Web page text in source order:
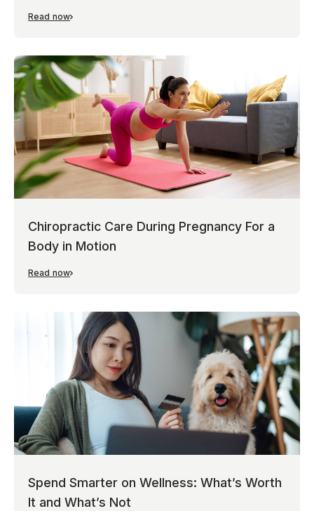
Read now
Chiropractic Care During Pregnancy For a
Body in Motion
Read now
Spend Smarter on Wellness: What’s Worth
It and What’s Not